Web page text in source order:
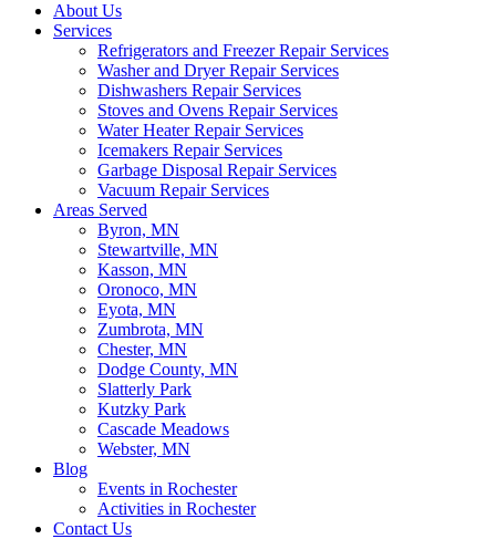
About Us
Services
Refrigerators and Freezer Repair Services
Washer and Dryer Repair Services
Dishwashers Repair Services
Stoves and Ovens Repair Services
Water Heater Repair Services
Icemakers Repair Services
Garbage Disposal Repair Services
Vacuum Repair Services
Areas Served
Byron, MN
Stewartville, MN
Kasson, MN
Oronoco, MN
Eyota, MN
Zumbrota, MN
Chester, MN
Dodge County, MN
Slatterly Park
Kutzky Park
Cascade Meadows
Webster, MN
Blog
Events in Rochester
Activities in Rochester
Contact Us